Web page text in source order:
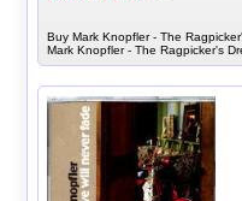
Buy Mark Knopfler - The
Mark Knopfler - The Ragpicker's